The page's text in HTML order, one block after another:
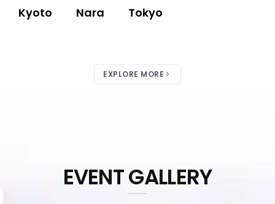
Kyoto Nara Tokyo
EXPLORE MORE
EVENT GALLERY